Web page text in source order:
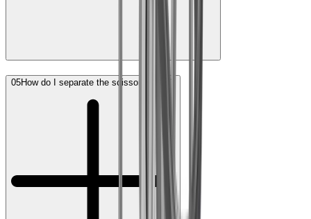
05How do I separate the scissor halves?